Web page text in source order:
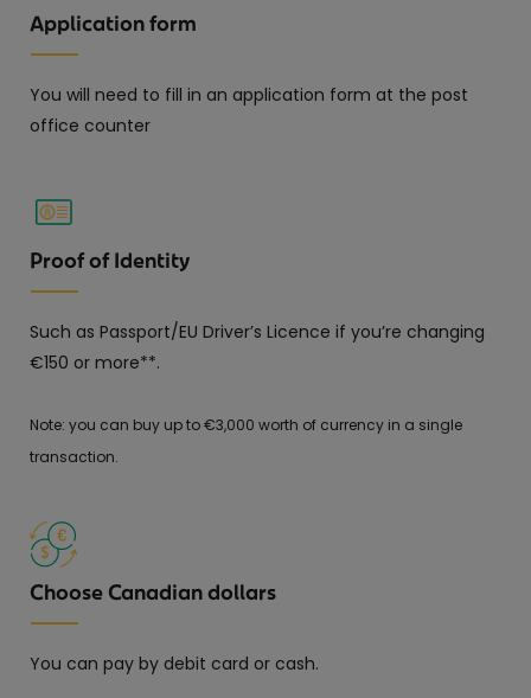
Application form
You will need to fill in an application form at the post
office counter
Proof of Identity
Such as Passport/EU Driver’s Licence if you’re changing
€150 or more**.
Note: you can buy up to €3,000 worth of currency in a single
transaction.
Choose Canadian dollars
You can pay by debit card or cash.